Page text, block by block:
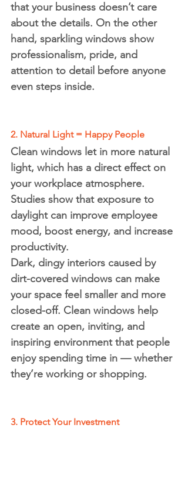
that your business doesn’t care
about the details. On the other
hand, sparkling windows show
professionalism, pride, and
attention to detail before anyone
even steps inside.
2. Natural Light = Happy People
Clean windows let in more natural
light, which has a direct effect on
your workplace atmosphere.
Studies show that exposure to
daylight can improve employee
mood, boost energy, and increase
productivity.
Dark, dingy interiors caused by
dirt-covered windows can make
your space feel smaller and more
closed-off. Clean windows help
create an open, inviting, and
inspiring environment that people
enjoy spending time in — whether
they’re working or shopping.
3. Protect Your Investment